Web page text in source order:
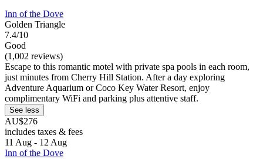
Inn of the Dove
Golden Triangle
7.4/10
Good
(1,002 reviews)
Escape to this romantic motel with private spa pools in each room,
just minutes from Cherry Hill Station. After a day exploring
Adventure Aquarium or Coco Key Water Resort, enjoy
complimentary WiFi and parking plus attentive staff.
See less
AU$276
includes taxes & fees
11 Aug - 12 Aug
Inn of the Dove